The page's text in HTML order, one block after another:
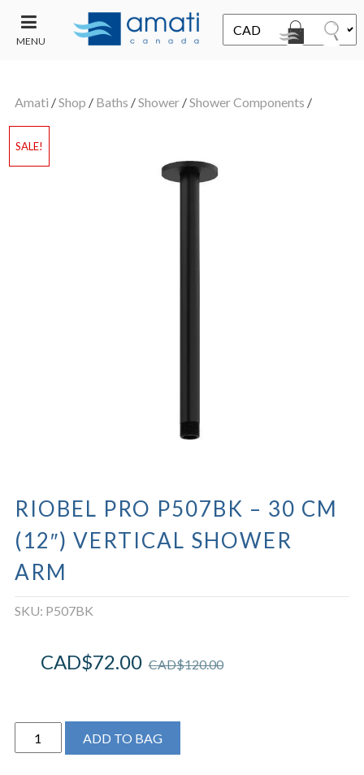
MENU
SALE
Amati /Shop / Baths /Shower/Shower Components /
SALE!
RIOBEL PRO P507BK – 30 CM
(12″) VERTICAL SHOWER
ARM
SKU: P507BK
CAD$120.00
CAD$72.00
Riobel
Pro
ADD TO BAG